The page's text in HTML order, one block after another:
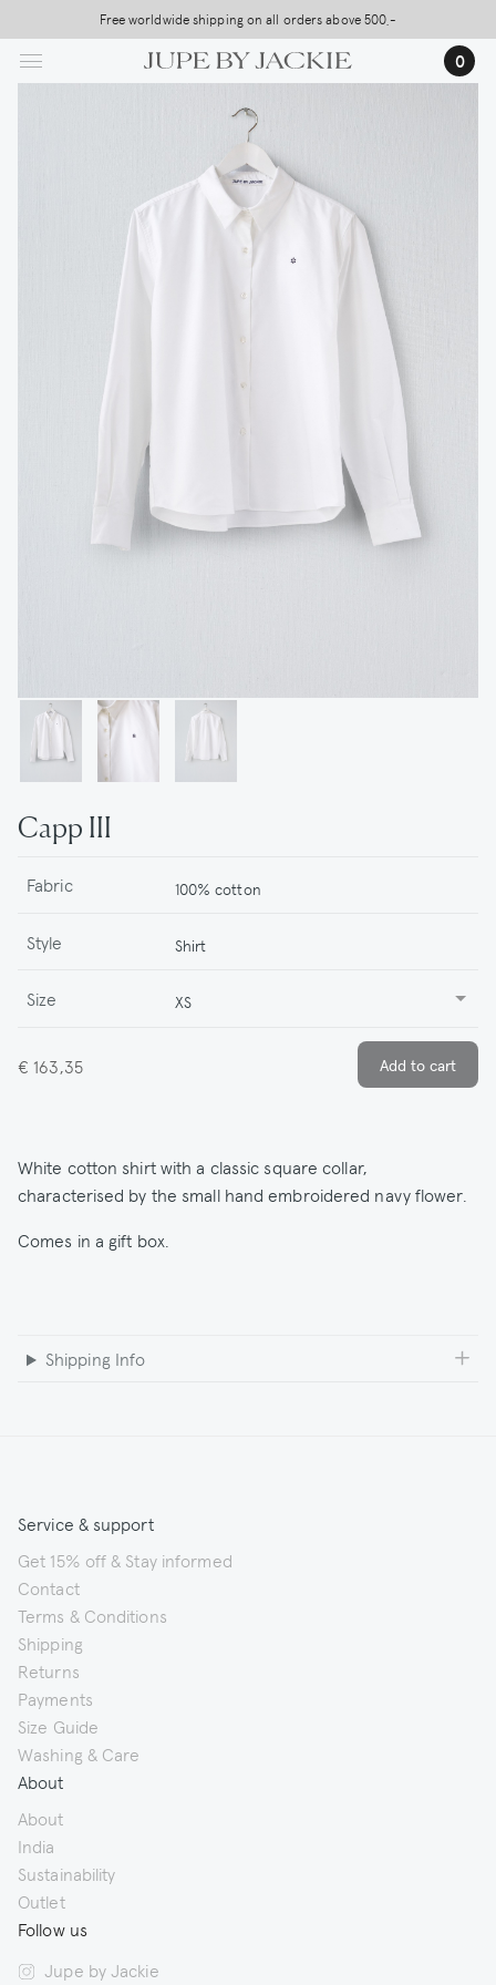
to
main
Free worldwide shipping on all orders above 500,-
0
Capp III
Fabric 100% cotton
Style Shirt
Size XS
€ 163,35
White cotton shirt with a classic square collar,
characterised by the small hand embroidered navy flower.
Comes in a gift box.
Shipping Info
Service & support
Get 15% off & Stay informed
Contact
Terms & Conditions
Shipping
Returns
Payments
Size Guide
Washing & Care
About
About
India
Sustainability
Outlet
Follow us
Jupe by Jackie